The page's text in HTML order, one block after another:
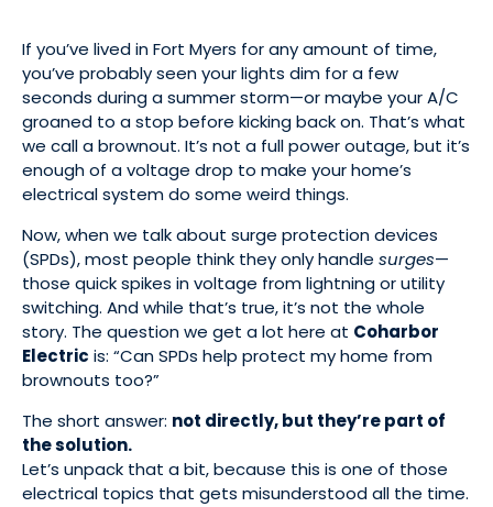
If you’ve lived in Fort Myers for any amount of time,
you’ve probably seen your lights dim for a few
seconds during a summer storm—or maybe your A/C
groaned to a stop before kicking back on. That’s what
we call a brownout. It’s not a full power outage, but it’s
enough of a voltage drop to make your home’s
electrical system do some weird things.
Now, when we talk about surge protection devices
(SPDs), most people think they only handle surges—
those quick spikes in voltage from lightning or utility
switching. And while that’s true, it’s not the whole
story. The question we get a lot here at Coharbor
Electric is: “Can SPDs help protect my home from
brownouts too?”
The short answer: not directly, but they’re part of
the solution.
Let’s unpack that a bit, because this is one of those
electrical topics that gets misunderstood all the time.